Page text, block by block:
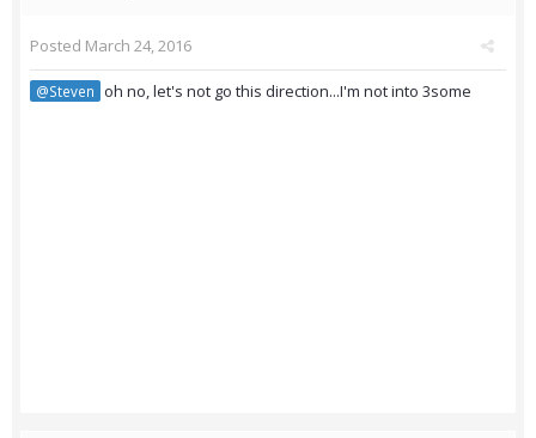
Posted March 24, 2016
@Steven oh no, let's not go this direction...I'm not into 3some